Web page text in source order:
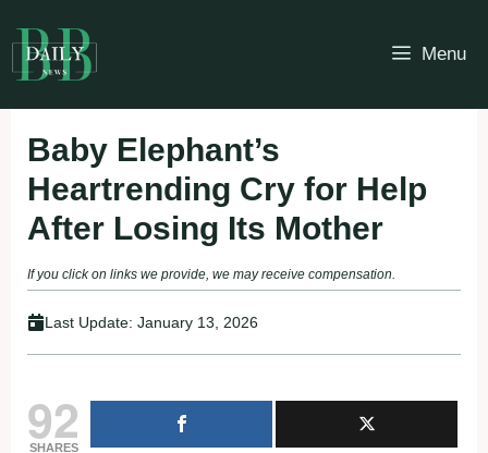
to
content
Menu
Baby Elephant’s
Heartrending Cry for Help
After Losing Its Mother
If you click on links we provide, we may receive compensation.
Last Update: January 13, 2026
92
SHARES